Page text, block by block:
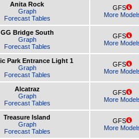
Anita Rock
Graph
Forecast Tables
GFS
More
GG Bridge South
Graph
Forecast Tables
GFS
More
Park Entrance Light 1
Graph
Forecast Tables
GFS
More
Alcatraz
Graph
Forecast Tables
GFS
More
Treasure Island
Graph
Forecast Tables
GFS
More